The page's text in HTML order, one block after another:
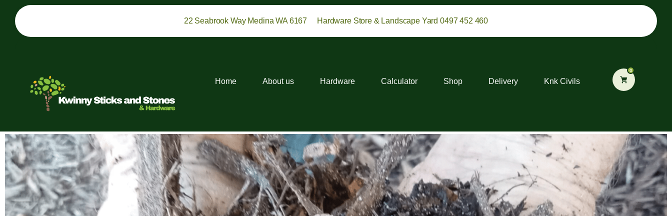
22 Seabrook Way Medina WA 6167 Hardware Store & Landscape Yard 0497 452 460
Home About us Hardware Calculator Shop Delivery Knk Civils
0